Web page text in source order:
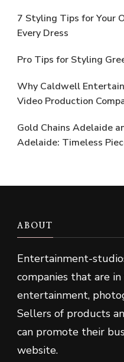
7 Styling Tips for Your
Every Dress
Pro Tips for Styling
Why Caldwell
Video Production
Gold Chains Adelaide
Adelaide: Timeless
ABOUT
Entertainment-
companies that are
entertainment,
Sellers of products
can promote their
website.